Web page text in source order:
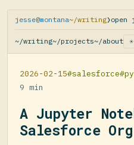
jesse@montana~/writing❯open
~/writing~/projects~/about
2026-02-15#salesforce
9 min
A Jupyter
Salesforce